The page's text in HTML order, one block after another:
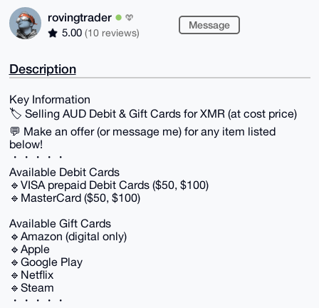
rovingtrader
5.00 (10 reviews)
Message
Description
Key Information
🏷️ Selling AUD Debit & Gift Cards for XMR (at cost price)
💬 Make an offer (or message me) for any item listed
below!
・・・・・
Available Debit Cards
🔹VISA prepaid Debit Cards ($50, $100)
🔹MasterCard ($50, $100)
Available Gift Cards
🔹Amazon (digital only)
🔹Apple
🔹Google Play
🔹Netflix
🔹Steam
・・・・・